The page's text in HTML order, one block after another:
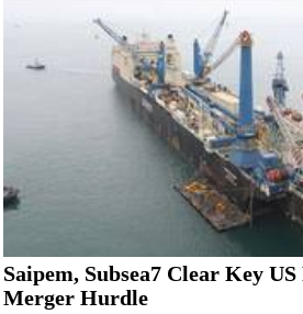
Saipem, Subsea7 Clear Key
Merger Hurdle